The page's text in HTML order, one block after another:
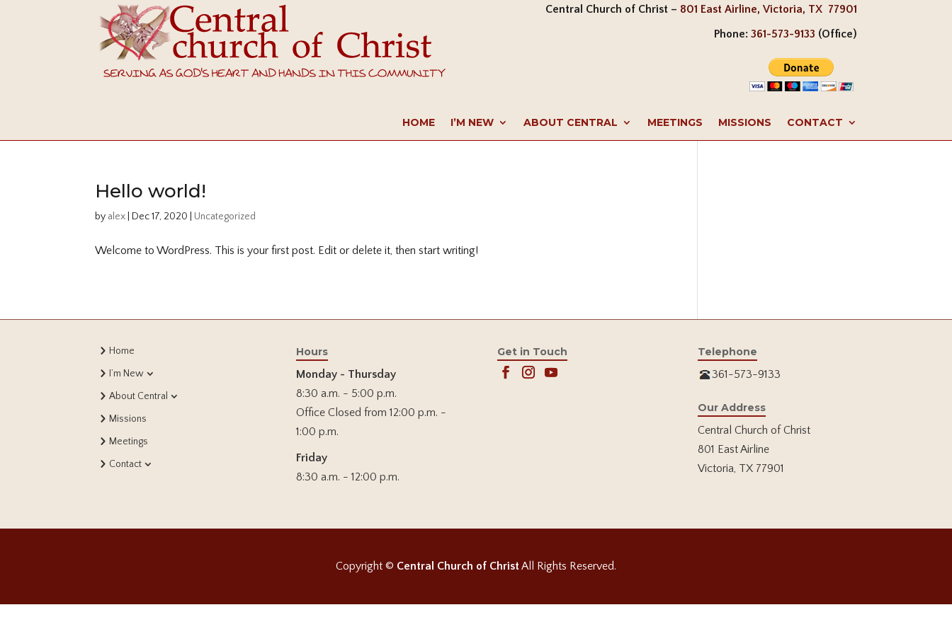
Central Church of Christ – 801 East Airline, Victoria, TX 77901
Phone: 361-573-9133 (Office)
HOME I’M NEW ABOUT CENTRAL MEETINGS MISSIONS CONTACT
Hello world!
by alex Dec 17, 2020 Uncategorized
Welcome to WordPress. This is your first post. Edit or delete it, then start writing!
Home
I’m New
About Central
Missions
Meetings
Contact
Hours
Monday - Thursday
8:30 a.m. - 5:00 p.m.
Office Closed from 12:00 p.m. -
1:00 p.m.
Friday
8:30 a.m. - 12:00 p.m.
Get in Touch
Telephone
361-573-9133
Our Address
Central Church of Christ
801 East Airline
Victoria, TX 77901
Copyright © Central Church of ChristAll Rights Reserved.